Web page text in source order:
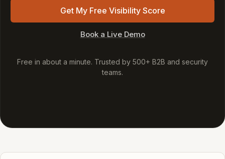
Get My Free Visibility Score
Book a Live Demo
Free in about a minute. Trusted by 500+ B2B and security
teams.